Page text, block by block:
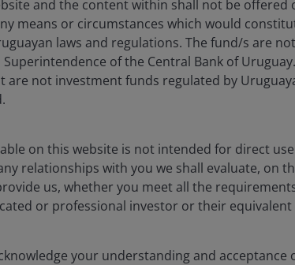
positive backdrop there are still some risks to
in interest rates, due to their higher upfront
the Levelized Costs of Energy (LCOE) more
particularly for steel, copper, lithium and
economics if not carefully managed.
experience, investors who focus only on
structures risk disappointment.
the most resilient long-
and the content within shall not be
means or circumstances which would
laws and regulations. The fund/s are
Superintendence of the Central Bank of
are not investment funds regulated by
on this website is not intended for direct
relationships with you we shall evaluate, on
us, whether you meet all the
or professional investor or their
your understanding and acceptance